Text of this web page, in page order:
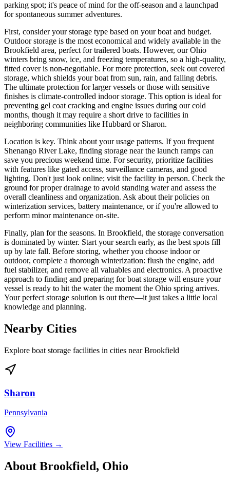
parking spot; it's peace of mind for the off-season and a launchpad
for spontaneous summer adventures.
First, consider your storage type based on your boat and budget.
Outdoor storage is the most economical and widely available in the
Brookfield area, perfect for trailered boats. However, our Ohio
winters bring snow, ice, and freezing temperatures, so a high-quality,
fitted cover is non-negotiable. For more protection, seek out covered
storage, which shields your boat from sun, rain, and falling debris.
The ultimate protection for larger vessels or those with sensitive
finishes is climate-controlled indoor storage. This option is ideal for
preventing gel coat cracking and engine issues during our cold
months, though it may require a short drive to facilities in
neighboring communities like Hubbard or Sharon.
Location is key. Think about your usage patterns. If you frequent
Shenango River Lake, finding storage near the launch ramps can
save you precious weekend time. For security, prioritize facilities
with features like gated access, surveillance cameras, and good
lighting. Don't just look online; visit the facility in person. Check the
ground for proper drainage to avoid standing water and assess the
overall cleanliness and organization. Ask about their policies on
winterization services, battery maintenance, or if you're allowed to
perform minor maintenance on-site.
Finally, plan for the seasons. In Brookfield, the storage conversation
is dominated by winter. Start your search early, as the best spots fill
up by late fall. Before storing, whether you choose indoor or
outdoor, complete a thorough winterization: flush the engine, add
fuel stabilizer, and remove all valuables and electronics. A proactive
approach to finding and preparing for boat storage will ensure your
vessel is ready to hit the water the moment the Ohio spring arrives.
Your perfect storage solution is out there—it just takes a little local
knowledge and planning.
Nearby Cities
Explore boat storage facilities in cities nearBrookfield
Sharon
Pennsylvania
View Facilities →
About Brookfield, Ohio